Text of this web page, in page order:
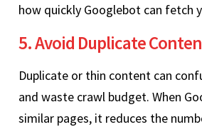
how quickly Googlebot can fetch
5. Avoid Duplicate
Duplicate or thin content can
and waste crawl budget. When
similar pages, it reduces the